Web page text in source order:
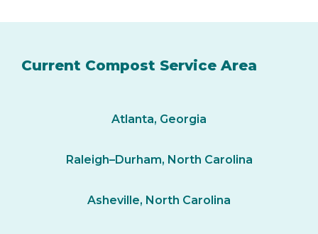
Current Compost Service Area
Atlanta, Georgia
Raleigh–Durham, North Carolina
Asheville, North Carolina